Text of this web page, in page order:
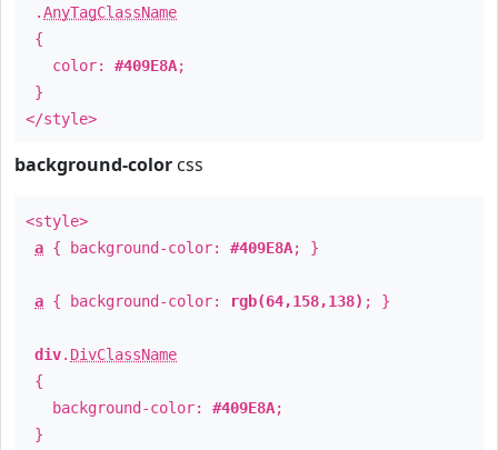
.AnyTagClassName
{
color: #409E8A;
}
</style>
background-color css
<style>
a { background-color: #409E8A; }
a { background-color: rgb(64,158,138) ; }
div. DivClassName
{
background-color: #409E8A;
}